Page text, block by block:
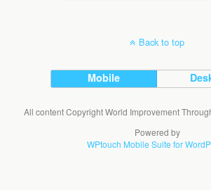
Back to top
Mobile
All content Copyright World Improvement
Powered by
WPtouch Mobile Suite for